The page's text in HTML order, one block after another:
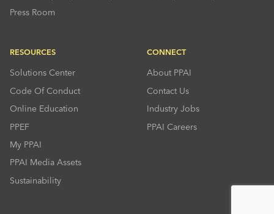
Press Room
RESOURCES
Solutions Center
Code Of Conduct
Online Education
PPEF
My PPAI
PPAI Media Assets
Sustainability
CONNECT
About PPAI
Contact Us
Industry Jobs
PPAI Careers